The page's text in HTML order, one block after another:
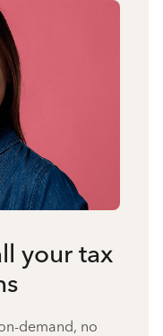
your tax
demand, no